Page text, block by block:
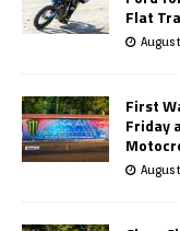
Flat
First
Friday